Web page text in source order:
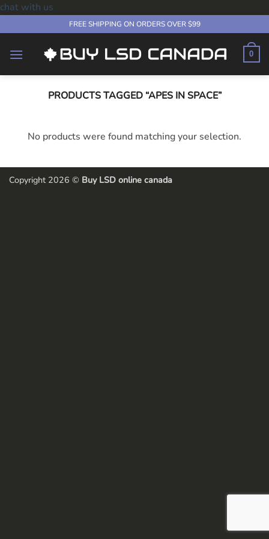
chat with us
to
content
FREE SHIPPING ON ORDERS OVER $99
0
PRODUCTS TAGGED “APES IN SPACE”
No products were found matching your selection.
Copyright 2026 © Buy LSD online canada